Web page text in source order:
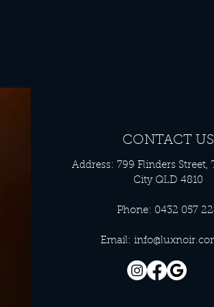
CONTACT US
Address: 799 Flinders Street,
City QLD 4810
Phone: 0432 057
Email: